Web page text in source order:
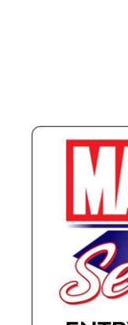
Promotional
Payment Options
Payment Plans
Pre-Orders and
Shipping